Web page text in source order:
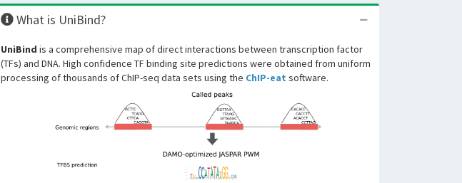
What is UniBind?
UniBind is a comprehensive map of direct interactions between transcription factor
(TFs) and DNA. High confidence TF binding site predictions were obtained from uniform
processing of thousands of ChIP-seq data sets using the ChIP-eat software.